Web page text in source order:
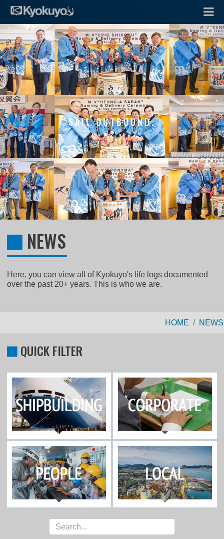
SAIL OUTBOUND.
NEWS
Here, you can view all of Kyokuyo's life logs documented
over the past 20+ years. This is who we are.
HOME NEWS
QUICK FILTER